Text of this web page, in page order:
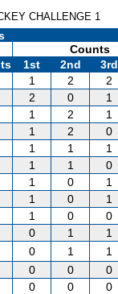
CHALLENGE 1
Counts
1st 2nd 3rd
1 2 2
2 0 1
1 2 1
1 2 0
1 1 1
1 1 0
1 0 1
1 0 1
1 0 0
0 1 1
0 1 1
0 0 0
0 0 0